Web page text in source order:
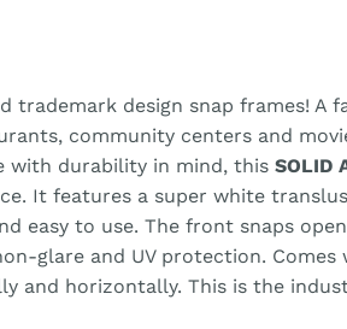
design snap frames! A
community centers and
with durability in mind, this SOLID
It features a super white
easy to use. The front snaps
glare and UV protection.
and horizontally. This is the